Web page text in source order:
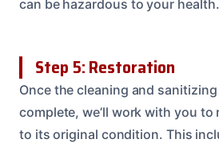
can be hazardous to your health.
Step 5: Restoration
Once the cleaning and
complete, we’ll work with you
to its original condition. This